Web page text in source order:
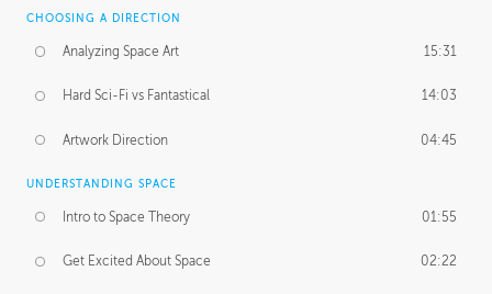
CHOOSING A DIRECTION
Analyzing Space Art 15:31
Hard Sci-Fi vs Fantastical 14:03
Artwork Direction 04:45
UNDERSTANDING SPACE
Intro to Space Theory 01:55
Get Excited About Space 02:22